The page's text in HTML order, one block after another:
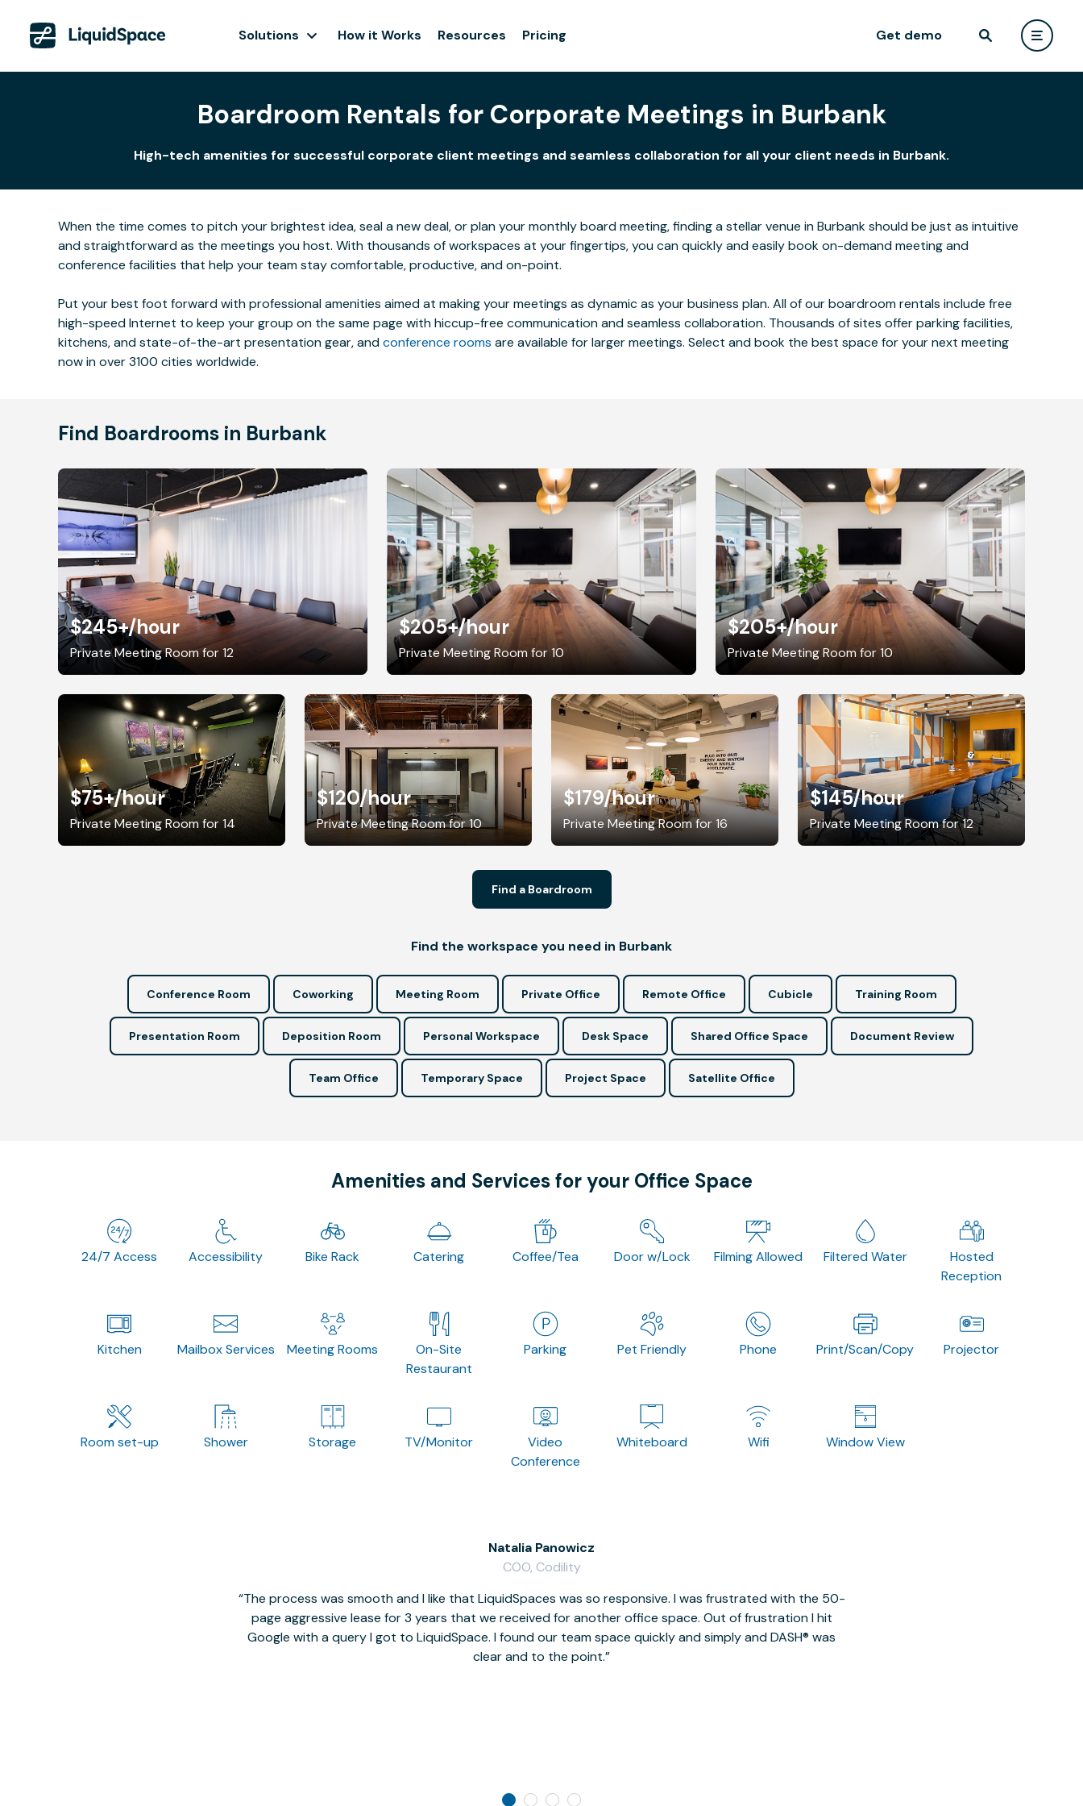
Solutions How it Works Resources Pricing Get demo
Boardroom Rentals for Corporate Meetings in Burbank
High-tech amenities for successful corporate client meetings and seamless collaboration for all your client needs in Burbank.
When the time comes to pitch your brightest idea, seal a new deal, or plan your monthly board meeting, finding a stellar venue in Burbank should be just as intuitive
and straightforward as the meetings you host. With thousands of workspaces at your fingertips, you can quickly and easily book on-demand meeting and
conference facilities that help your team stay comfortable, productive, and on-point.
Put your best foot forward with professional amenities aimed at making your meetings as dynamic as your business plan. All of our boardroom rentals include free
high-speed Internet to keep your group on the same page with hiccup-free communication and seamless collaboration. Thousands of sites offer parking facilities,
kitchens, and state-of-the-art presentation gear, andconference rooms are available for larger meetings. Select and book the best space for your next meeting
now in over 3100 cities worldwide.
Find Boardrooms in Burbank
$245+/hour
Private Meeting Room for 12
$205+/hour
Private Meeting Room for 10
$205+/hour
Private Meeting Room for 10
$75+/hour
Private Meeting Room for 14
$120/hour
Private Meeting Room for 10
$179/hour
Private Meeting Room for 16
$145/hour
Private Meeting Room for 12
Find a Boardroom
Find the workspace you need in Burbank
Conference Room Coworking Meeting Room Private Office Remote Office Cubicle Training Room
Presentation Room Deposition Room Personal Workspace Desk Space Shared Office Space Document Review
Team Office Temporary Space Project Space Satellite Office
Amenities and Services for your Office Space
24/7 Access Accessibility Bike Rack Catering Coffee/Tea Door w/Lock Filming Allowed Filtered Water
Hosted
Reception
Kitchen Mailbox Services Meeting Rooms
On-Site
Restaurant
Parking Pet Friendly Phone Print/Scan/Copy Projector
Room set-up Shower Storage TV/Monitor
Video
Conference
Whiteboard Wifi Window View
The process was smooth and I like that LiquidSpaces was so responsive. I was frustrated with the 50-
page aggressive lease for 3 years that we received for another office space. Out of frustration I hit
Google with a query I got to LiquidSpace. I found our team space quickly and simply and DASH® was
clear and to the point.
Natalia Panowicz
COO, Codility